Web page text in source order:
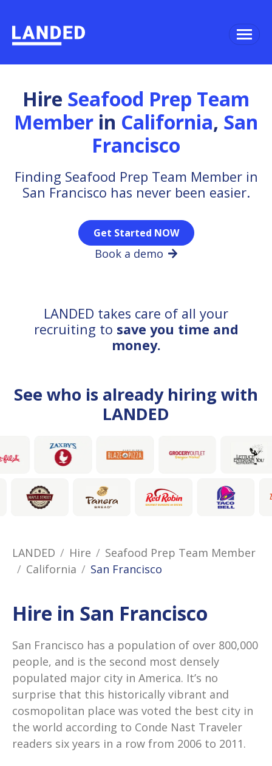
Hire Seafood Prep Team
Member in California, San
Francisco
Finding Seafood Prep Team Member in
San Francisco has never been easier.
Get Started NOW
Book a demo
LANDED takes care of all your
recruiting to save you time and
money.
See who is already hiring with
LANDED
LANDED Hire
Seafood Prep Team Member
California
San Francisco
Hire in San Francisco
San Francisco has a population of over 800,000
people, and is the second most densely
populated major city in America. It’s no
surprise that this historically vibrant and
cosmopolitan place was voted the best city in
the world according to Conde Nast Traveler
readers six years in a row from 2006 to 2011.